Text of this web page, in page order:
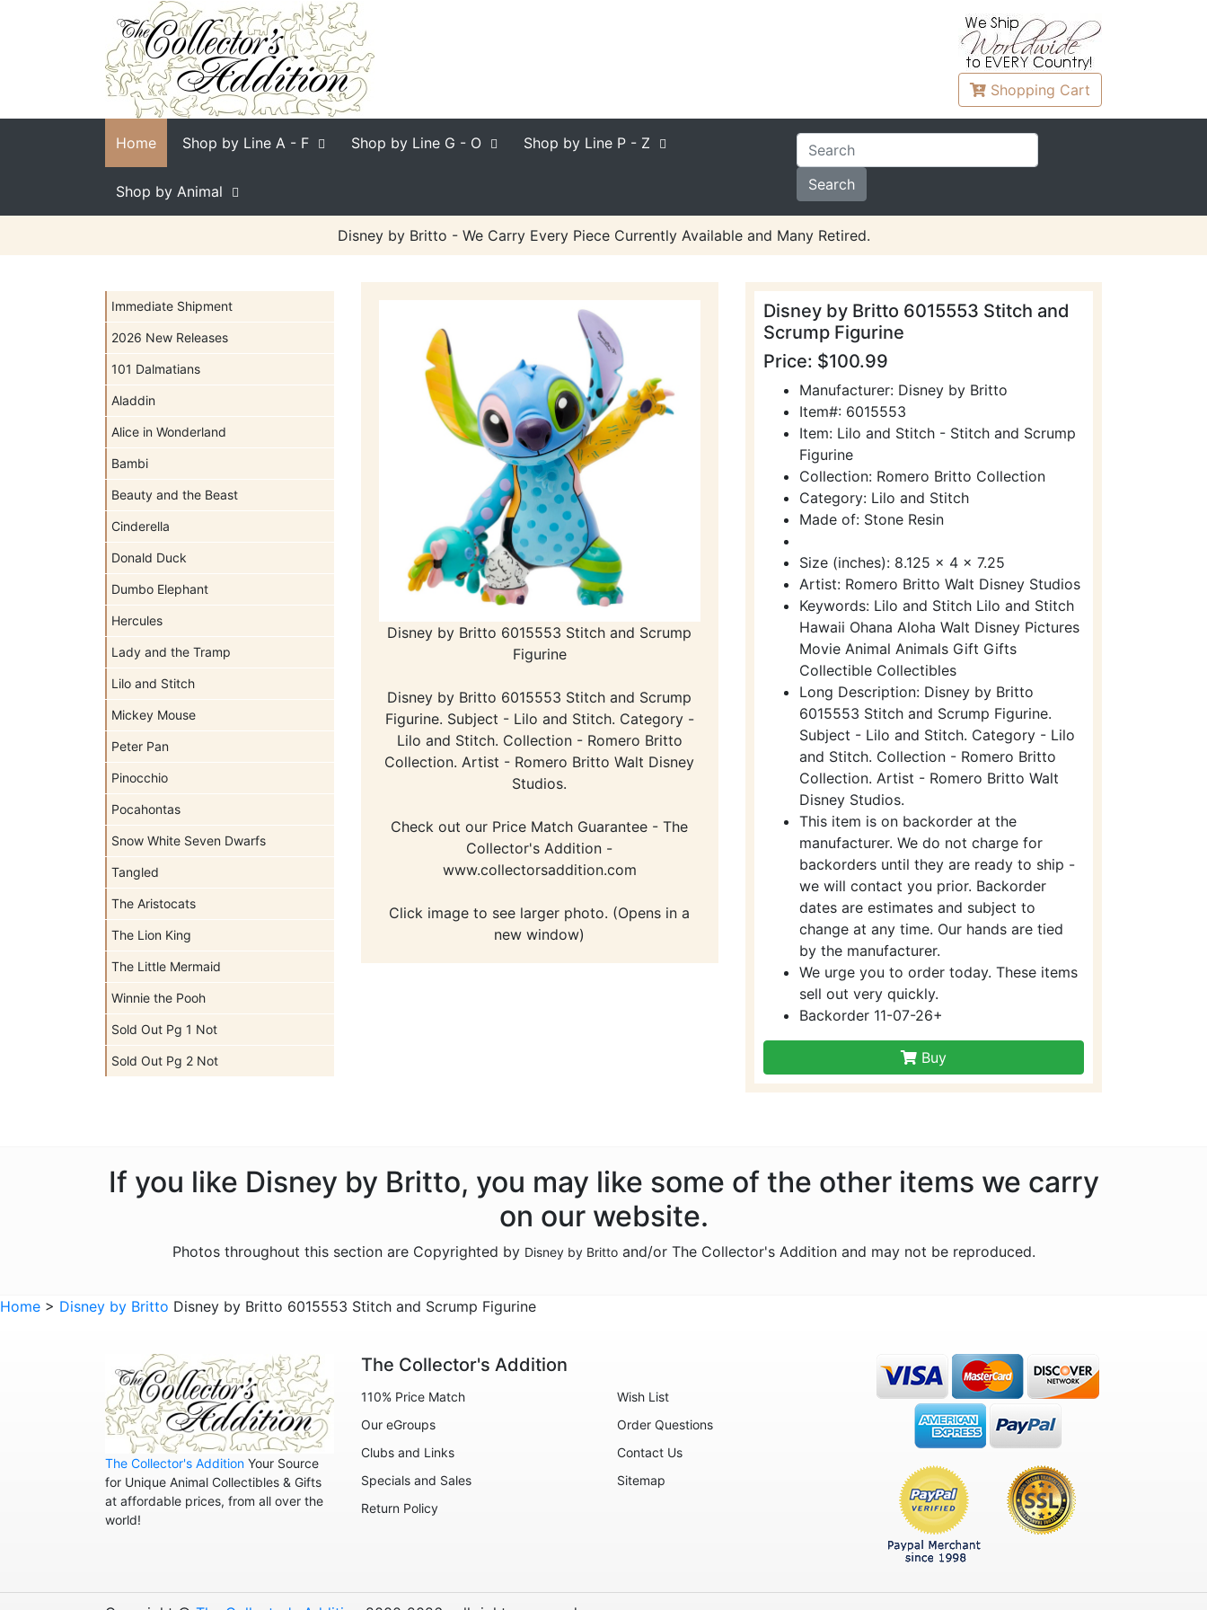
Shopping Cart
Home Shop by Line A - F Shop by Line G - O Shop by Line P - Z
Shop by Animal
Disney by Britto - We Carry Every Piece Currently Available and Many Retired.
Immediate Shipment
2026 New Releases
101 Dalmatians
Aladdin
Alice in Wonderland
Bambi
Beauty and the Beast
Cinderella
Donald Duck
Dumbo Elephant
Hercules
Lady and the Tramp
Lilo and Stitch
Mickey Mouse
Peter Pan
Pinocchio
Pocahontas
Snow White Seven Dwarfs
Tangled
The Aristocats
The Lion King
The Little Mermaid
Winnie the Pooh
Sold Out Pg 1 Not
Sold Out Pg 2 Not
Disney by Britto 6015553 Stitch and Scrump
Figurine
Disney by Britto 6015553 Stitch and Scrump
Figurine. Subject - Lilo and Stitch. Category -
Lilo and Stitch. Collection - Romero Britto
Collection. Artist - Romero Britto Walt Disney
Studios.
Check out our Price Match Guarantee - The
Collector's Addition -
www.collectorsaddition.com
Click image to see larger photo. (Opens in a
new window)
Disney by Britto 6015553 Stitch and
Scrump Figurine
Price: $100.99
Manufacturer: Disney by Britto
Item#: 6015553
Item: Lilo and Stitch - Stitch and Scrump
Figurine
Collection: Romero Britto Collection
Category: Lilo and Stitch
Made of: Stone Resin
Size (inches): 8.125 x 4 x 7.25
Artist: Romero Britto Walt Disney Studios
Keywords: Lilo and Stitch Lilo and Stitch
Hawaii Ohana Aloha Walt Disney Pictures
Movie Animal Animals Gift Gifts
Collectible Collectibles
Long Description: Disney by Britto
6015553 Stitch and Scrump Figurine.
Subject - Lilo and Stitch. Category - Lilo
and Stitch. Collection - Romero Britto
Collection. Artist - Romero Britto Walt
Disney Studios.
This item is on backorder at the
manufacturer. We do not charge for
backorders until they are ready to ship -
we will contact you prior. Backorder
dates are estimates and subject to
change at any time. Our hands are tied
by the manufacturer.
We urge you to order today. These items
sell out very quickly.
Backorder 11-07-26+
Buy
If you like Disney by Britto, you may like some of the other items we carry
on our website.
Photos throughout this section are Copyrighted by Disney by Brittoand/or The Collector's Addition and may not be reproduced.
Home > Disney by Britto Disney by Britto 6015553 Stitch and Scrump Figurine
The Collector's Addition Your Source
for Unique Animal Collectibles & Gifts
at affordable prices, from all over the
world!
The Collector's Addition
110% Price Match
Our eGroups
Clubs and Links
Specials and Sales
Return Policy
Wish List
Order Questions
Contact Us
Sitemap